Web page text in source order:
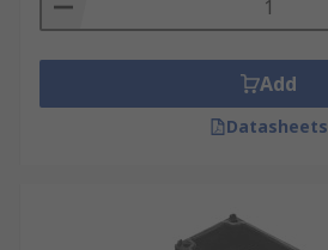
Add
Datasheets